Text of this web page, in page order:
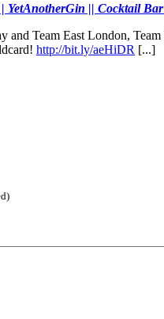
YetAnotherGin || Cocktail
Team East London,
http://bit.ly/aeHiDR [...]